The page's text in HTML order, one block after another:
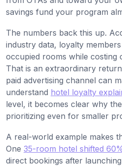
savings fund your program
The numbers back this up.
industry data, loyalty
occupied rooms while costing
That is an extraordinary
paid advertising channel can
understand hotel loyalty
level, it becomes clear why
prioritizing even for smaller
A real-world example makes
One 35-room hotel shifted
direct bookings after